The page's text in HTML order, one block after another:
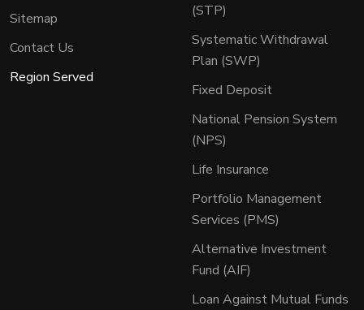
Sitemap
Contact Us
Region Served
(STP)
Systematic Withdrawal
Plan (SWP)
Fixed Deposit
National Pension System
(NPS)
Life Insurance
Portfolio Management
Services (PMS)
Alternative Investment
Fund (AIF)
Loan Against Mutual Funds